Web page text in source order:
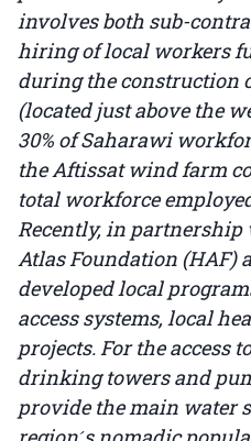
involves both sub-
hiring of local workers
during the construction
(located just above the
30% of Saharawi
the Aftissat wind farm
total workforce
Recently, in partnership
Atlas Foundation (HAF)
developed local
access systems, local
projects. For the access
drinking towers and
provide the main water